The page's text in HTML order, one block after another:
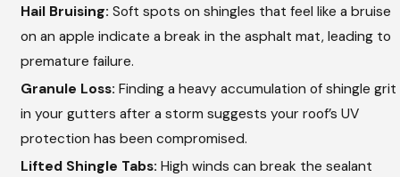
Hail Bruising: Soft spots on shingles that feel like a bruise
on an apple indicate a break in the asphalt mat, leading to
premature failure.
Granule Loss: Finding a heavy accumulation of shingle grit
in your gutters after a storm suggests your roof’s UV
protection has been compromised.
Lifted Shingle Tabs: High winds can break the sealant